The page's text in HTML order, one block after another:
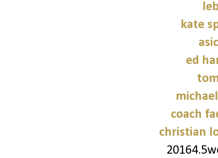
kate
ed
coach
christian